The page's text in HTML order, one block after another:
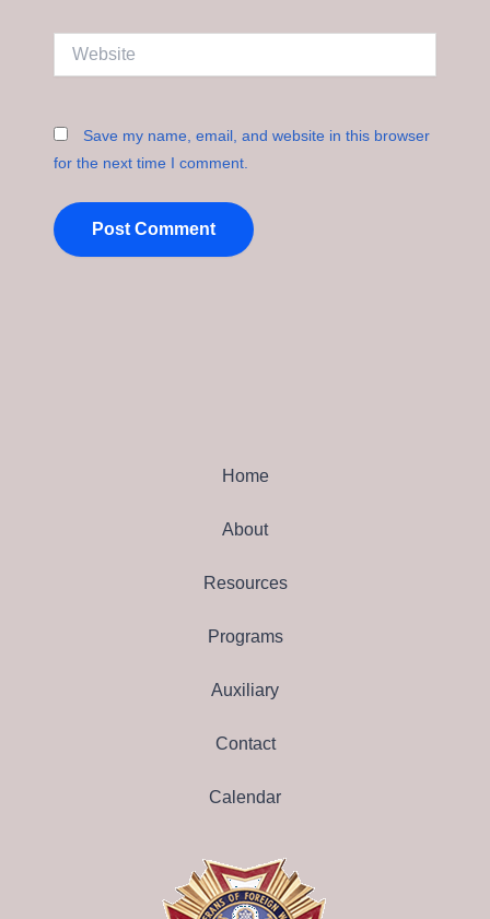
Save my name, email, and website in this browser
for the next time I comment.
Home
About
Resources
Programs
Auxiliary
Contact
Calendar